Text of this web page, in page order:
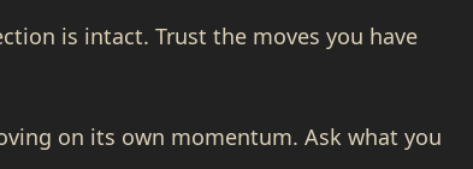
is intact. Trust the moves you have
on its own momentum. Ask what you